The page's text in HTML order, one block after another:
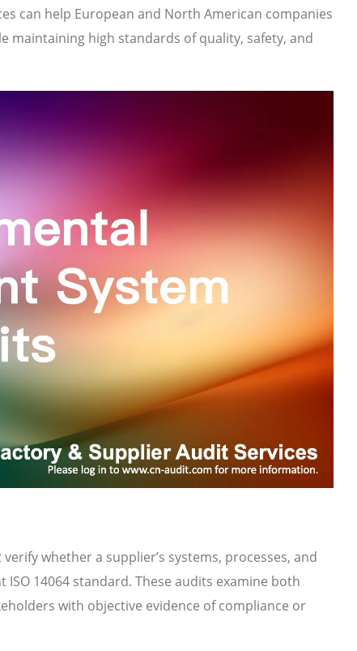
can help European and North American companies
maintaining high standards of quality, safety, and
whether a supplier’s systems, processes, and
14064 standard. These audits examine both
with objective evidence of compliance or